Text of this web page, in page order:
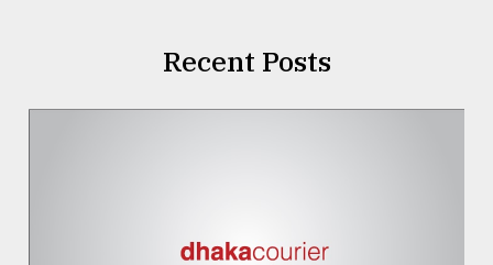
Recent Posts